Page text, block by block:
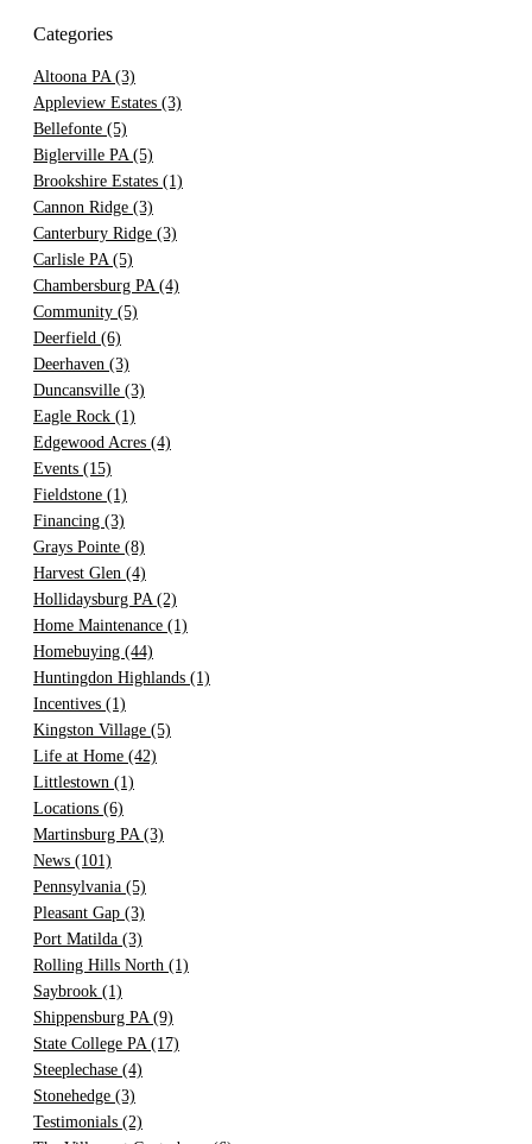
Categories
Altoona PA (3)
Appleview Estates (3)
Bellefonte (5)
Biglerville PA (5)
Brookshire Estates (1)
Cannon Ridge (3)
Canterbury Ridge (3)
Carlisle PA (5)
Chambersburg PA (4)
Community (5)
Deerfield (6)
Deerhaven (3)
Duncansville (3)
Eagle Rock (1)
Edgewood Acres (4)
Events (15)
Fieldstone (1)
Financing (3)
Grays Pointe (8)
Harvest Glen (4)
Hollidaysburg PA (2)
Home Maintenance (1)
Homebuying (44)
Huntingdon Highlands (1)
Incentives (1)
Kingston Village (5)
Life at Home (42)
Littlestown (1)
Locations (6)
Martinsburg PA (3)
News (101)
Pennsylvania (5)
Pleasant Gap (3)
Port Matilda (3)
Rolling Hills North (1)
Saybrook (1)
Shippensburg PA (9)
State College PA (17)
Steeplechase (4)
Stonehedge (3)
Testimonials (2)